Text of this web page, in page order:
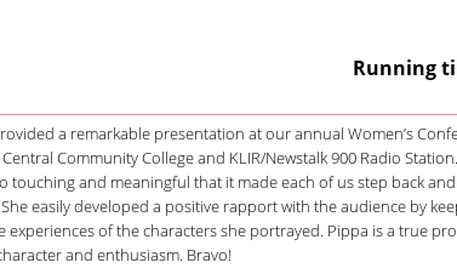
Running
a remarkable presentation at our annual Women’s
Community College and KLIR/Newstalk 900 Radio Station.
touching and meaningful that it made each of us step back
easily developed a positive rapport with the audience by
experiences of the characters she portrayed. Pippa is a true
and enthusiasm. Bravo!